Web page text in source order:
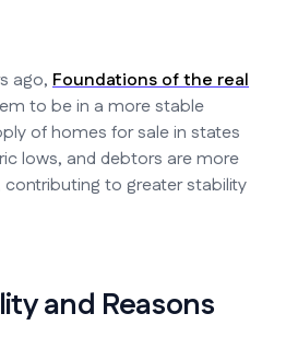
ago, Foundations of the real
to be in a more stable
of homes for sale in states
lows, and debtors are more
to greater stability
and Reasons